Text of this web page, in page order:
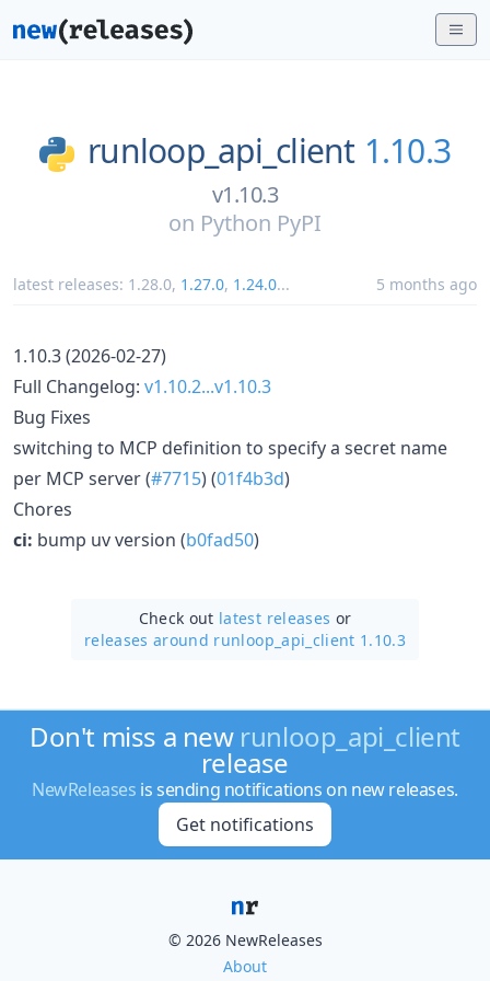
runloop_api_client 1.10.3
v1.10.3
on Python PyPI
latest releases: 1.28.0, 1.27.0, 1.24.0... 5 months ago
1.10.3 (2026-02-27)
Full Changelog: v1.10.2...v1.10.3
Bug Fixes
switching to MCP definition to specify a secret name
per MCP server (#7715) (01f4b3d)
Chores
ci: bump uv version (b0fad50)
Check out latest releases or
releases around runloop_api_client 1.10.3
Don't miss a new runloop_api_client
release
NewReleases is sending notifications on new releases.
Get notifications
© 2026 NewReleases
About